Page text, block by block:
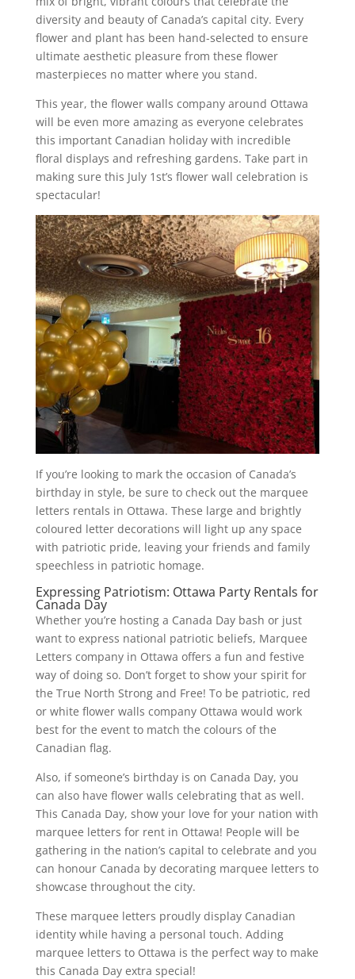
diversity and beauty of Canada’s capital city. Every
flower and plant has been hand-selected to ensure
ultimate aesthetic pleasure from these flower
masterpieces no matter where you stand.
This year, the flower walls company around Ottawa
will be even more amazing as everyone celebrates
this important Canadian holiday with incredible
floral displays and refreshing gardens. Take part in
making sure this July 1st’s flower wall celebration is
spectacular!
If you’re looking to mark the occasion of Canada’s
birthday in style, be sure to check out the marquee
letters rentals in Ottawa. These large and brightly
coloured letter decorations will light up any space
with patriotic pride, leaving your friends and family
speechless in patriotic homage.
Expressing Patriotism: Ottawa Party Rentals for
Canada Day
Whether you’re hosting a Canada Day bash or just
want to express national patriotic beliefs, Marquee
Letters company in Ottawa offers a fun and festive
way of doing so. Don’t forget to show your spirit for
the True North Strong and Free! To be patriotic, red
or white flower walls company Ottawa would work
best for the event to match the colours of the
Canadian flag.
Also, if someone’s birthday is on Canada Day, you
can also have flower walls celebrating that as well.
This Canada Day, show your love for your nation with
marquee letters for rent in Ottawa! People will be
gathering in the nation’s capital to celebrate and you
can honour Canada by decorating marquee letters to
showcase throughout the city.
These marquee letters proudly display Canadian
identity while having a personal touch. Adding
marquee letters to Ottawa is the perfect way to make
this Canada Day extra special!